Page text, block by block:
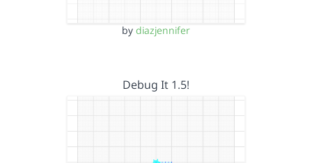
by diazjennifer
Debug It 1.5!